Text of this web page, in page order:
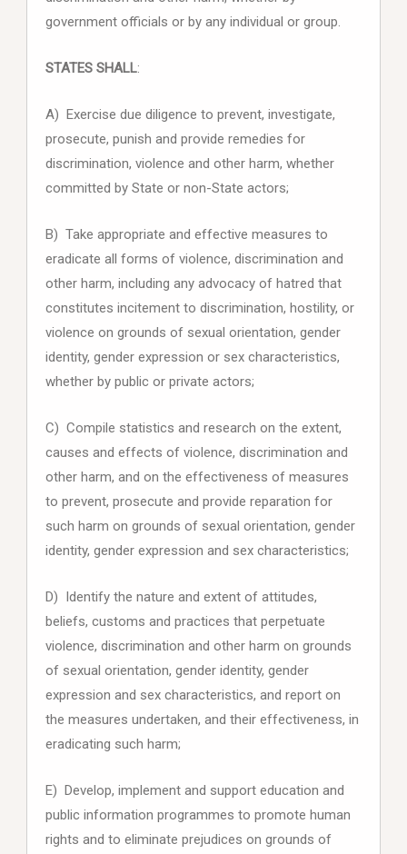
government officials or by any individual or group.
STATES SHALL:
A) Exercise due diligence to prevent, investigate,
prosecute, punish and provide remedies for
discrimination, violence and other harm, whether
committed by State or non-State actors;
B) Take appropriate and effective measures to
eradicate all forms of violence, discrimination and
other harm, including any advocacy of hatred that
constitutes incitement to discrimination, hostility, or
violence on grounds of sexual orientation, gender
identity, gender expression or sex characteristics,
whether by public or private actors;
C) Compile statistics and research on the extent,
causes and effects of violence, discrimination and
other harm, and on the effectiveness of measures
to prevent, prosecute and provide reparation for
such harm on grounds of sexual orientation, gender
identity, gender expression and sex characteristics;
D) Identify the nature and extent of attitudes,
beliefs, customs and practices that perpetuate
violence, discrimination and other harm on grounds
of sexual orientation, gender identity, gender
expression and sex characteristics, and report on
the measures undertaken, and their effectiveness, in
eradicating such harm;
E) Develop, implement and support education and
public information programmes to promote human
rights and to eliminate prejudices on grounds of